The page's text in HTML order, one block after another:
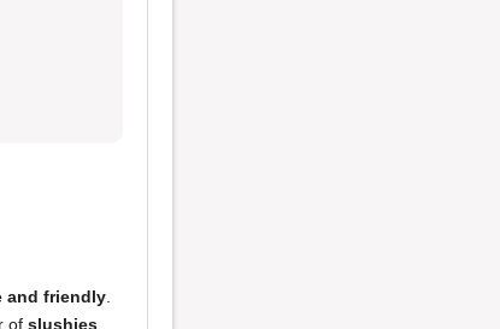
and friendly
of slushies